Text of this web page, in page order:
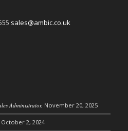
sales@ambic.co.uk
Administrator. November 20, 2025
October 2, 2024